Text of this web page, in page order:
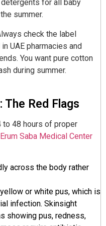
for all baby
summer.
check the label
UAE pharmacies and
You want pure cotton
during summer.
The Red Flags
to 48 hours of proper
Erum Saba Medical Center
across the body rather
or white pus, which is
infection. Skinsight
showing pus, redness,